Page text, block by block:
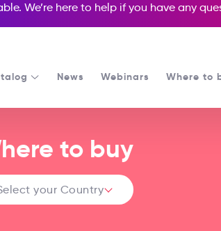
We’re here to help if you have any
News Webinars Where to
to buy